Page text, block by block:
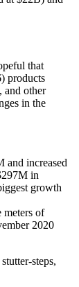
that
products
and other
in the
and increased
in
growth
meters of
2020
steps,